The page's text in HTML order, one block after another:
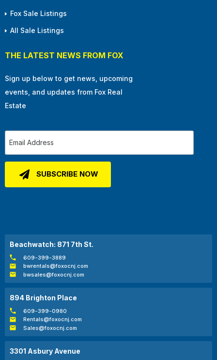
Fox Sale Listings
All Sale Listings
THE LATEST NEWS FROM FOX
Sign up below to get news, upcoming
events, and updates from Fox Real
Estate
Beachwatch: 871 7th St.
609-399-3889
bwrentals@foxocnj.com
bwsales@foxocnj.com
894 Brighton Place
609-399-0980
Rentals@foxocnj.com
Sales@foxocnj.com
3301 Asbury Avenue